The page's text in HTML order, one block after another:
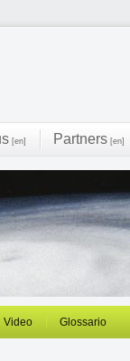
[en] Partners [en]
Video Glossario